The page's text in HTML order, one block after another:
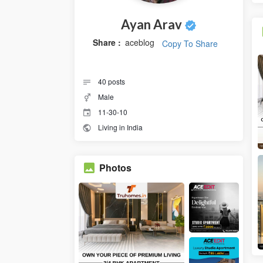
Ayan Arav
Share : aceblog Copy To Share
40 posts
Male
11-30-10
Living in India
Photos